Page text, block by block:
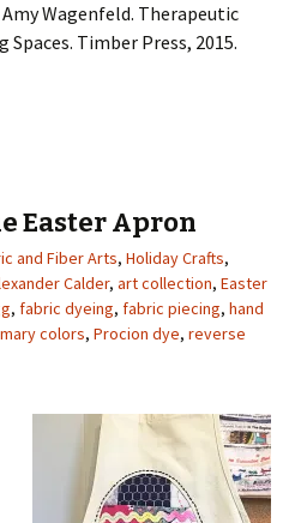
Wagenfeld. Therapeutic
Timber Press, 2015.
Easter Apron
and Fiber Arts, Holiday Crafts,
Calder, art collection, Easter
, fabric dyeing, fabric piecing, hand
colors, Procion dye, reverse